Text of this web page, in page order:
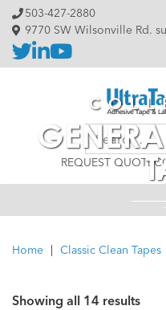
Skip to content
503-427-2880
9770 SW Wilsonville Rd.
Search
REQUEST QUOTE
Home Classic Clean Tapes
Showing all 14 results